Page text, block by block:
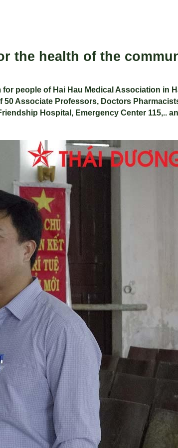
the health of the
people of Hai Hau Medical Association in
Associate Professors, Doctors
Hospital, Emergency Center 115,..